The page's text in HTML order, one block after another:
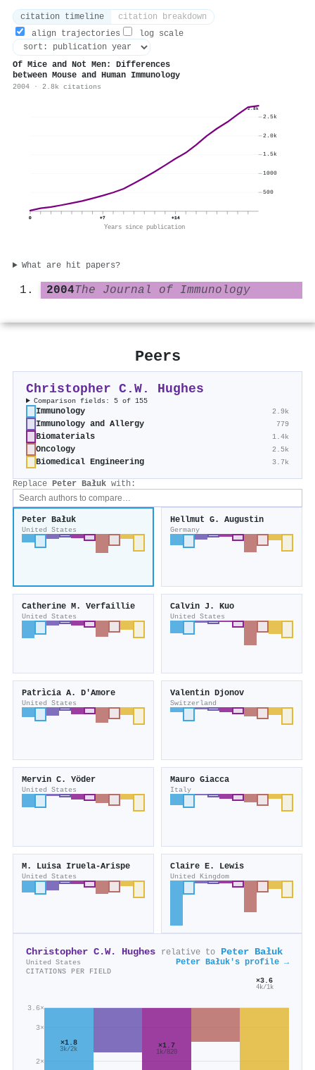
citation timeline
citation breakdown
align trajectories
log scale
Of Mice and Not Men: Differences
between Mouse and Human Immunology
2004 · 2.8k citations
2.8k
0 +7 +14
Years since publication
500
1000
1.5k
2.0k
2.5k
What are hit papers?
2004The Journal of Immunology
Peers
Christopher C.W. Hughes
Comparison fields: 5 of 155
Immunology 2.9k
Immunology and Allergy 779
Biomaterials 1.4k
Oncology 2.5k
Biomedical Engineering 3.7k
Replace Peter Bałuk with:
Peter Bałuk
United States
Hellmut G. Augustin
Germany
Catherine M. Verfaillie
United States
Calvin J. Kuo
United States
Patrìcia A. D'Amore
United States
Valentin Djonov
Switzerland
Mervin C. Yöder
United States
Mauro Giacca
Italy
M. Luisa Iruela‐Arispe
United States
Claire E. Lewis
United Kingdom
Christopher C.W. Hughes relative to Peter Bałuk
United States Peter Bałuk's profile →
CITATIONS PER FIELD
2×
3×
3.6×
×1.8
3k/2k ×1.7
1k/820
×3.6
4k/1k